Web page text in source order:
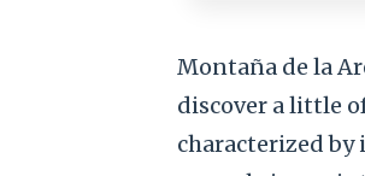
Montaña de la
discover a little
characterized